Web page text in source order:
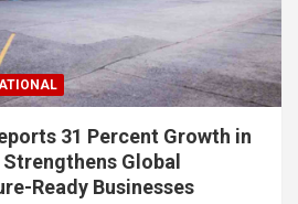
31 Percent Growth in
Strengthens Global
Ready Businesses